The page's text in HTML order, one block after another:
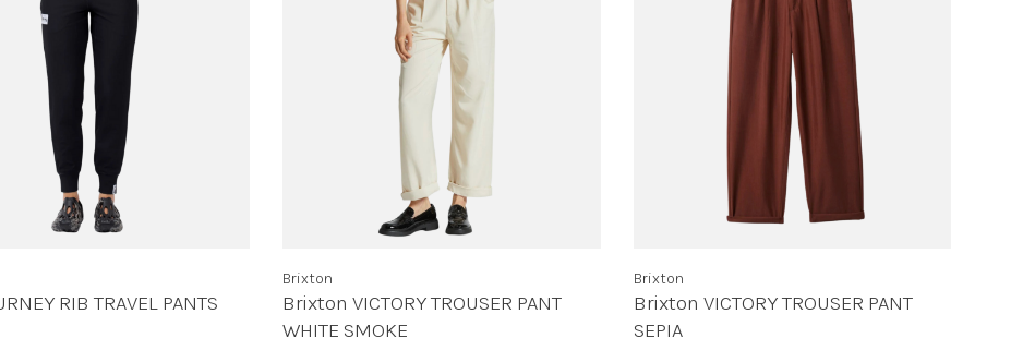
RIB TRAVEL PANTS
Brixton
Brixton VICTORY TROUSER PANT
WHITE SMOKE
Brixton
Brixton VICTORY TROUSER PANT
SEPIA